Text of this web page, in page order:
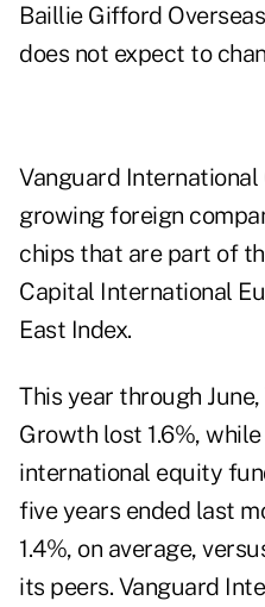
Baillie Gifford
does not expect to
Vanguard
growing foreign
chips that are part of
Capital International
East Index.
This year through
Growth lost 1.6%,
international equity
five years ended last
1.4%, on average,
its peers. Vanguard